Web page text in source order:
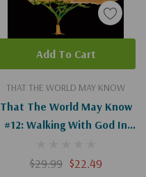
THAT THE WORLD MAY KNOW
That The World May Know
#12: Walking With God In
$29.99 $22.49
Add To Cart